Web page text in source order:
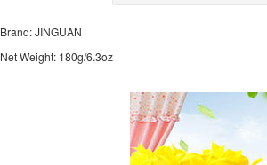
Brand: JINGUAN
Net Weight: 180g/6.3oz